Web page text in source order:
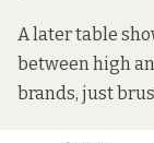
A later table
between high
brands, just